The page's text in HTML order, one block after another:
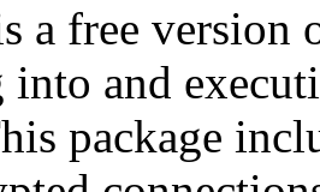
a free version
and
package